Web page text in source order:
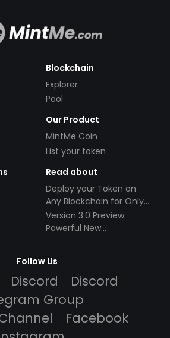
Blockchain
Explorer
Pool
Our Product
MintMe Coin
List your token
Read about
Deploy your Token on
Any Blockchain for Only
$49!
Version 3.0 Preview:
Powerful New
Follow Us
Discord
Discord
Group
Facebook